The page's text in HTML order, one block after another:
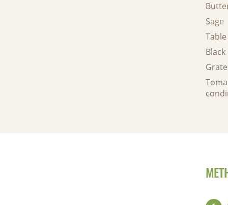
Sage